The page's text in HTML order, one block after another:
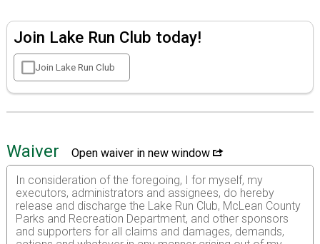
Join Lake Run Club today!
Join Lake Run Club
Waiver
Open waiver in new window
In consideration of the foregoing, I for myself, my
executors, administrators and assignees, do hereby
release and discharge the Lake Run Club, McLean County
Parks and Recreation Department, and other sponsors
and supporters for all claims and damages, demands,